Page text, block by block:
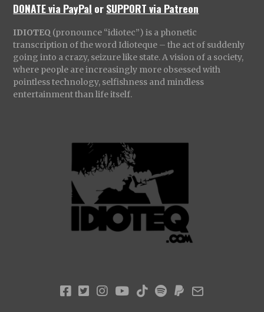
DONATE via PayPal orSUPPORT via Patreon
IDIOTEQ (pronounce “idiotec”) is a phonetic
transcription of the word Idioteque – the act of suddenly
going into a crazy, seizure like state. A vision of a society,
where people are increasingly more obsessed with
pointless technology, selfishness and mindless
entertainment than life itself.